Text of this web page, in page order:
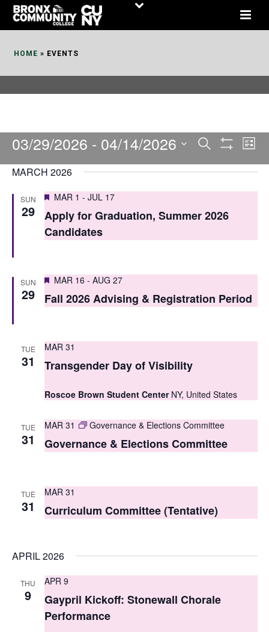
Skip
HOME » EVENTS
E
v
e
n
S
e
r
a
n
d
i
e
s
N
a
Search
Filters
E
v
V
w
N
i
g
i
n
List
03/29/2026 - 04/14/2026
Select
MARCH 2026
SUN
29
Featured
MAR 1 - JUL 17
Apply for Graduation, Summer 2026
Candidates
SUN
29
Featured
MAR 16 - AUG 27
Fall 2026 Advising & Registration Period
TUE
31
MAR 31
Transgender Day of Visibility
Roscoe Brown Student Center NY, United States
TUE
31
MAR 31 Governance & Elections Committee
Governance & Elections Committee
TUE
31
MAR 31
Curriculum Committee (Tentative)
APRIL 2026
THU
9
APR 9
Gaypril Kickoff: Stonewall Chorale
Performance